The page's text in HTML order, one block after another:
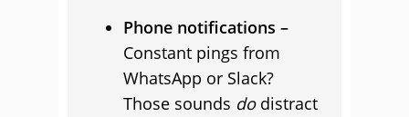
Phone notifications –
Constant pings from
WhatsApp or Slack?
Those sounds dodistract